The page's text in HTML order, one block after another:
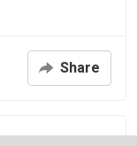
Share